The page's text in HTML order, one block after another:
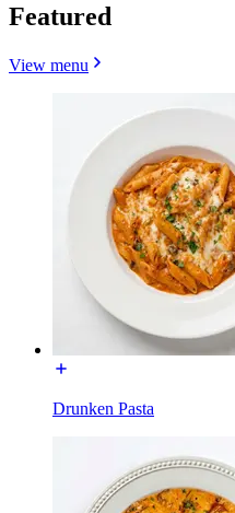
Featured
View menu
Drunken Pasta